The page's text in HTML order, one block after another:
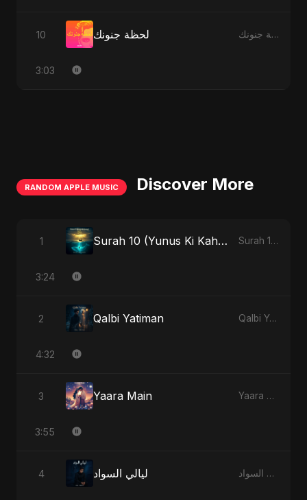
10 لحظة جنونك لحظة جنونك
3:03
RANDOM APPLE MUSIC Discover More
1 Surah 10 (Yunus Ki Kahani) (feat. Fahmida Akter Ritu) Surah 10 (Yunus Ki Kahani) [feat. Fahmida Akter Ritu] - Single
3:24
2 Qalbi Yatiman Qalbi Yatiman - Single
4:32
3 Yaara Main Yaara Main - Single
3:55
4 ليالي السواد ليالي السواد - Single